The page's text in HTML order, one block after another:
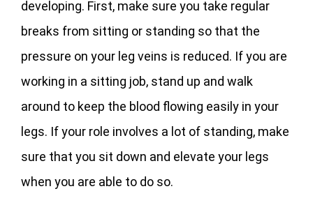
developing. First, make sure you take regular
breaks from sitting or standing so that the
pressure on your leg veins is reduced. If you are
working in a sitting job, stand up and walk
around to keep the blood flowing easily in your
legs. If your role involves a lot of standing, make
sure that you sit down and elevate your legs
when you are able to do so.